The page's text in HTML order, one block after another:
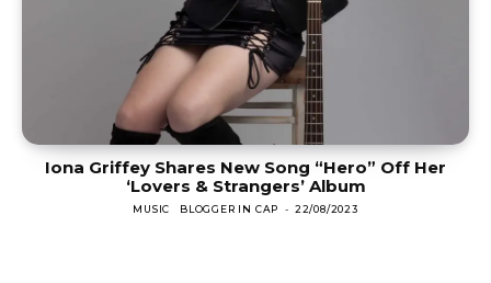
Iona Griffey Shares New Song “Hero” Off Her
‘Lovers & Strangers’ Album
MUSIC BLOGGER IN CAP - 22/08/2023